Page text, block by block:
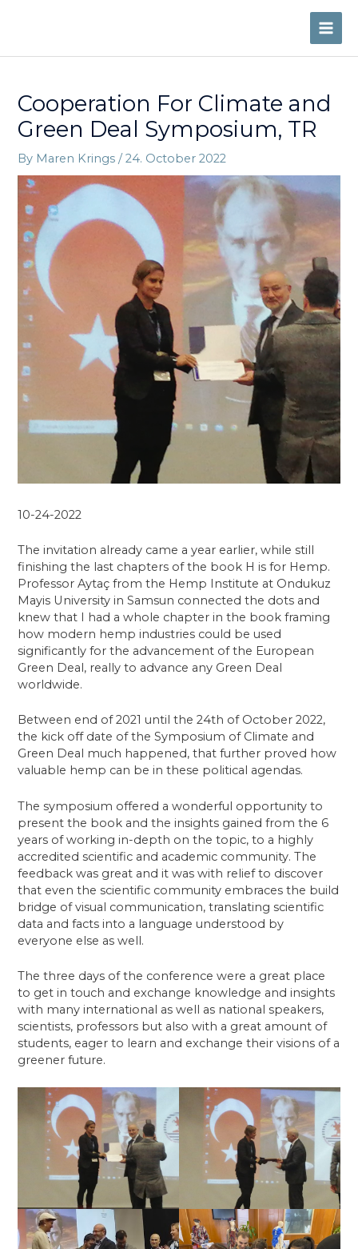
Cooperation For Climate and
Green Deal Symposium, TR
By Maren Krings/24. October 2022
10-24-2022
The invitation already came a year earlier, while still
finishing the last chapters of the book H is for Hemp.
Professor Aytaç from the Hemp Institute at Ondukuz
Mayis University in Samsun connected the dots and
knew that I had a whole chapter in the book framing
how modern hemp industries could be used
significantly for the advancement of the European
Green Deal, really to advance any Green Deal
worldwide.
Between end of 2021 until the 24th of October 2022,
the kick off date of the Symposium of Climate and
Green Deal much happened, that further proved how
valuable hemp can be in these political agendas.
The symposium offered a wonderful opportunity to
present the book and the insights gained from the 6
years of working in-depth on the topic, to a highly
accredited scientific and academic community. The
feedback was great and it was with relief to discover
that even the scientific community embraces the build
bridge of visual communication, translating scientific
data and facts into a language understood by
everyone else as well.
The three days of the conference were a great place
to get in touch and exchange knowledge and insights
with many international as well as national speakers,
scientists, professors but also with a great amount of
students, eager to learn and exchange their visions of a
greener future.